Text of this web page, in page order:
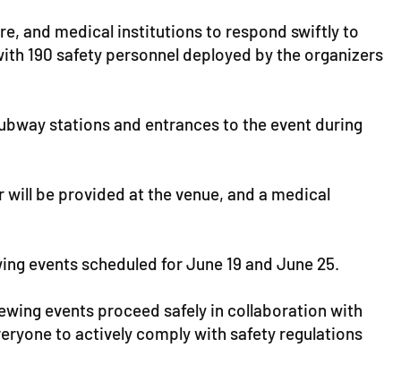
and medical institutions to respond swiftly to
190 safety personnel deployed by the organizers
stations and entrances to the event during
be provided at the venue, and a medical
events scheduled for June 19 and June 25.
events proceed safely in collaboration with
to actively comply with safety regulations